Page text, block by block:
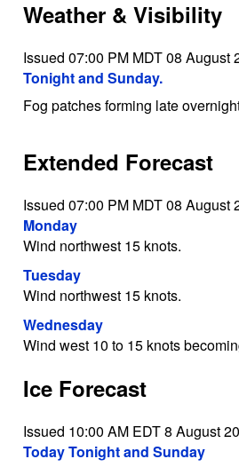
Weather & Visibility
Issued 07:00 PM MDT 08 August
Tonight and Sunday.
Fog patches forming late
Extended Forecast
Issued 07:00 PM MDT 08 August
Monday
Wind northwest 15 knots.
Tuesday
Wind northwest 15 knots.
Wednesday
Wind west 10 to 15 knots
Ice Forecast
Issued 10:00 AM EDT 8 August
Today Tonight and Sunday